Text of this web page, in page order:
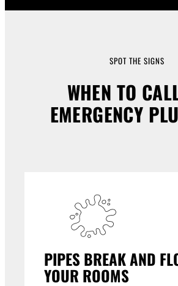
SPOT THE SIGNS
WHEN TO
EMERGENCY
PIPES BREAK AND
YOUR ROOMS